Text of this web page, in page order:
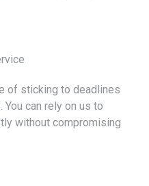
of sticking to deadlines
can rely on us to
without compromising